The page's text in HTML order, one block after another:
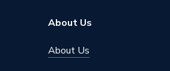
About Us
About Us